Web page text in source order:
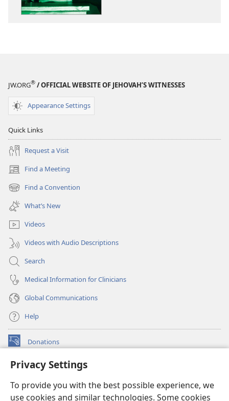
Privacy Settings
To provide you with the best possible experience, we
use cookies and similar technologies. Some cookies
JW.ORG® / OFFICIAL WEBSITE OF JEHOVAH’S WITNESSES
Appearance Settings
Quick Links
Request a Visit
Find a Meeting
(opens
new
window)
Find a Convention
(opens
new
window)
What’s New
Videos
Videos with Audio Descriptions
Search
Medical Information for Clinicians
Global Communications
Help
Donations
(opens
window)Watchtower ONLINE LIBRARY™
new
window)JW Hub ®
(opens